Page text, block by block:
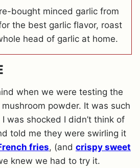
bought minced garlic from
the best garlic flavor, roast
head of garlic at home.
when we were testing the
powder. It was such
was shocked I didn’t think of
told me they were swirling it
fries, (and crispy sweet
knew we had to try it.